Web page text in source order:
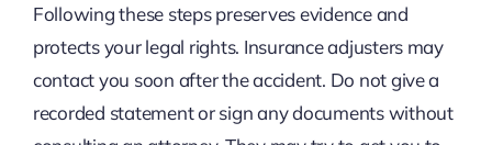
Following these steps preserves evidence and
protects your legal rights. Insurance adjusters may
contact you soon after the accident. Do not give a
recorded statement or sign any documents without